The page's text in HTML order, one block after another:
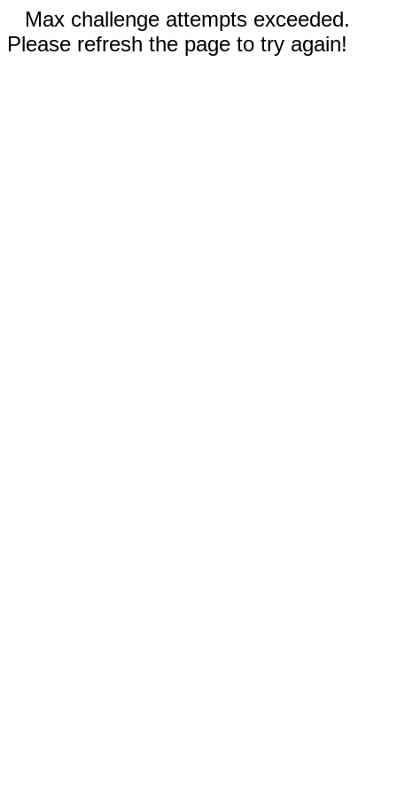
Max challenge attempts exceeded.
Please refresh the page to try again!